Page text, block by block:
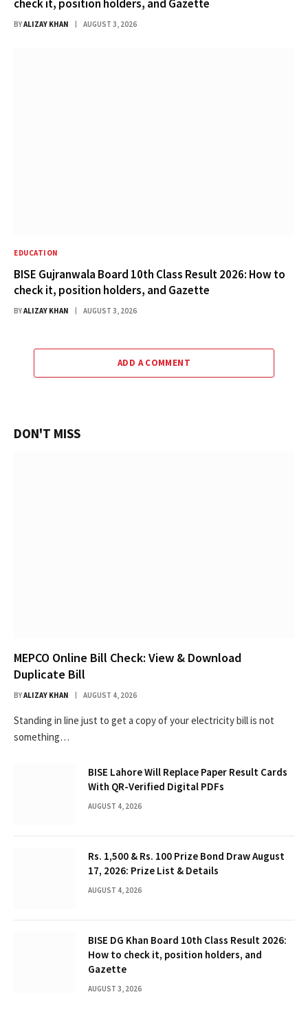
check it, position holders, and Gazette
BYALIZAY KHAN AUGUST 3, 2026
EDUCATION
BISE Gujranwala Board 10th Class Result 2026: How to
check it, position holders, and Gazette
BYALIZAY KHAN AUGUST 3, 2026
ADD A COMMENT
DON'T MISS
MEPCO Online Bill Check: View & Download
Duplicate Bill
BYALIZAY KHAN AUGUST 4, 2026
Standing in line just to get a copy of your electricity bill is not
something…
BISE Lahore Will Replace Paper Result Cards
With QR-Verified Digital PDFs
AUGUST 4, 2026
Rs. 1,500 & Rs. 100 Prize Bond Draw August
17, 2026: Prize List & Details
AUGUST 4, 2026
BISE DG Khan Board 10th Class Result 2026:
How to check it, position holders, and
Gazette
AUGUST 3, 2026